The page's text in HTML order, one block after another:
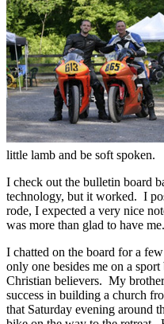
little lamb and be soft spoken.
I check out the bulletin board
technology, but it worked. I
rode, I expected a very nice
was more than glad to have me.
I chatted on the board for a
only one besides me on a
Christian believers. My
success in building a church
that Saturday evening around